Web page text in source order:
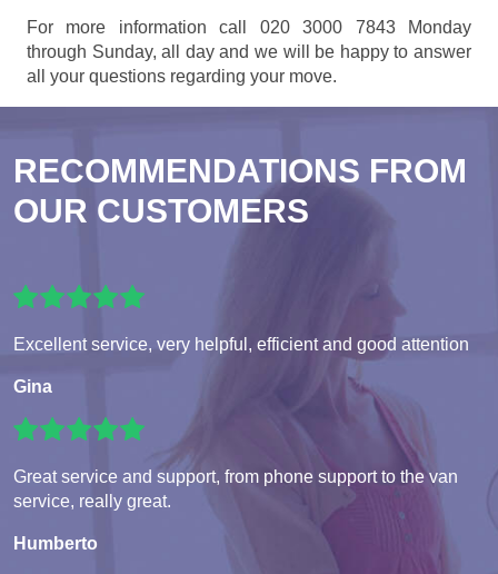
For more information call 020 3000 7843 Monday
through Sunday, all day and we will be happy to answer
all your questions regarding your move.
RECOMMENDATIONS FROM
OUR CUSTOMERS
Excellent service, very helpful, efficient and good attention
Gina
Great service and support, from phone support to the van
service, really great.
Humberto